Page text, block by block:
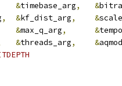
&timebase_arg, &
, &kf_dist_arg, &
&max_q_arg, &
&threads_arg, &